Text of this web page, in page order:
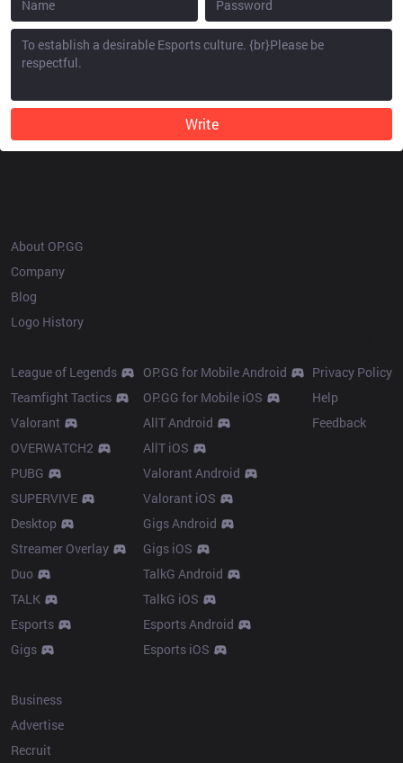
Write
About OP.GG
Company
Blog
Logo History
League of Legends
Teamfight Tactics
Valorant
OVERWATCH2
PUBG
SUPERVIVE
Desktop
Streamer Overlay
Duo
TALK
Esports
Gigs
OP.GG for Mobile Android
OP.GG for Mobile iOS
AllT Android
AllT iOS
Valorant Android
Valorant iOS
Gigs Android
Gigs iOS
TalkG Android
TalkG iOS
Esports Android
Esports iOS
Privacy Policy
Help
Feedback
Business
Advertise
Recruit